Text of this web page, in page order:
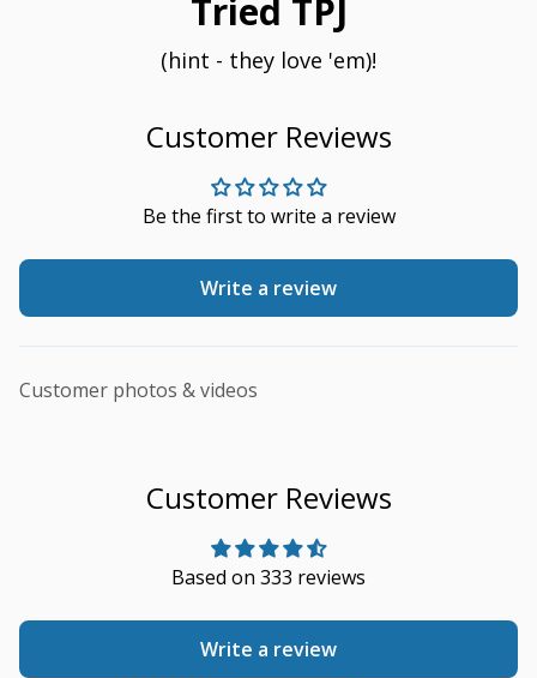
Tried TPJ
(hint - they love 'em)!
Customer Reviews
Be the first to write a review
Write a review
Customer photos & videos
Customer Reviews
Based on 333 reviews
Write a review